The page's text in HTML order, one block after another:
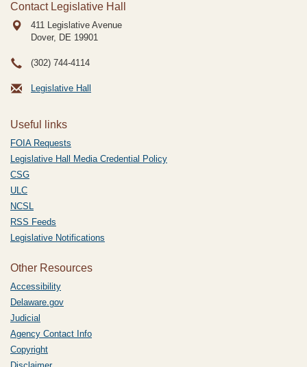
Contact Legislative Hall
411 Legislative Avenue
Dover, DE 19901
(302) 744-4114
Legislative Hall
Useful links
FOIA Requests
Legislative Hall Media Credential Policy
CSG
ULC
NCSL
RSS Feeds
Legislative Notifications
Other Resources
Accessibility
Delaware.gov
Judicial
Agency Contact Info
Copyright